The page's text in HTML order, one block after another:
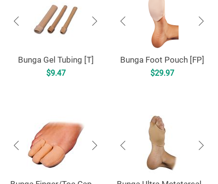
Bunga Gel Tubing [T]
$9.47
Bunga Foot Pouch [FP]
$29.97